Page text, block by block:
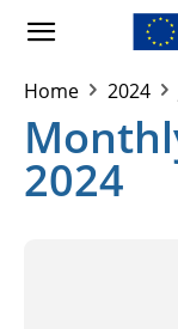
Home 2024
2024